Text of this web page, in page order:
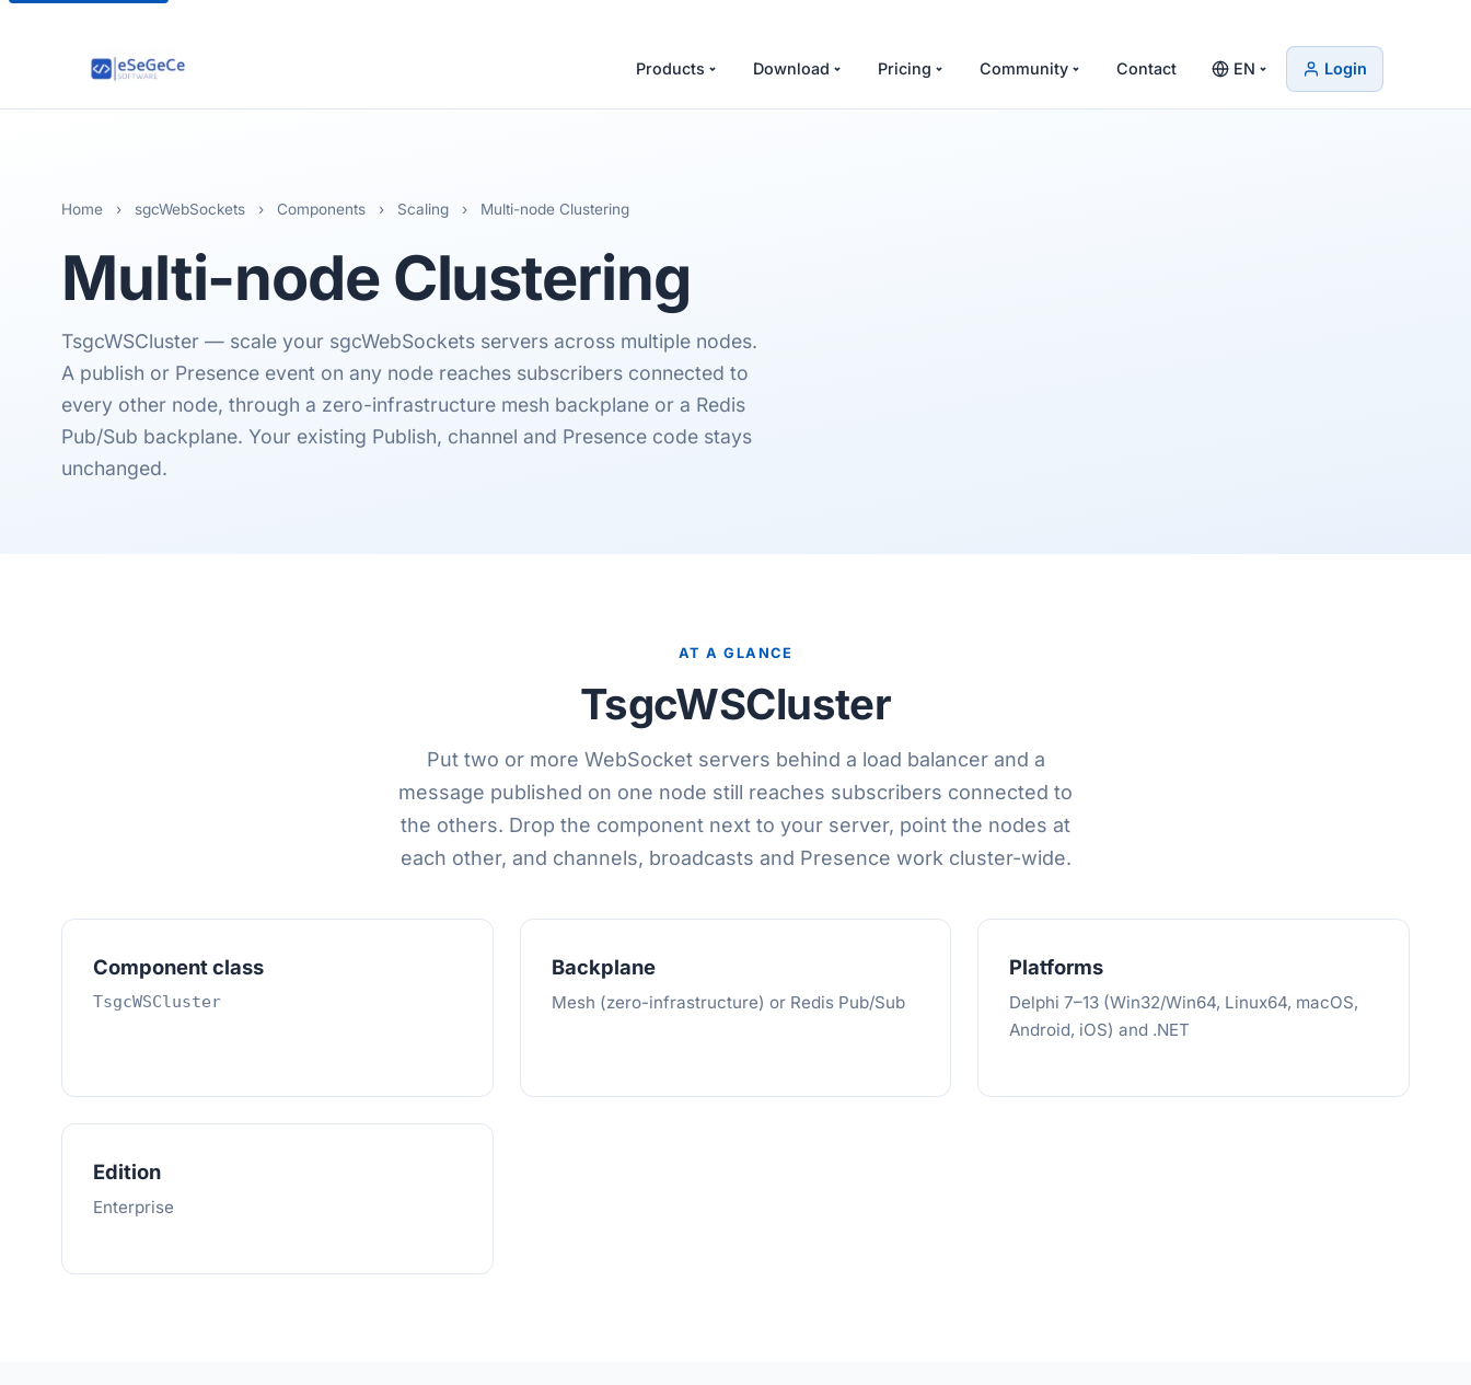
Products Download Pricing Community Contact EN Login
Home › sgcWebSockets › Components › Scaling › Multi-node Clustering
Multi-nodeClustering
TsgcWSCluster — scale your sgcWebSockets servers across multiple nodes.
A publish or Presence event on any node reaches subscribers connected to
every other node, through a zero-infrastructure mesh backplane or a Redis
Pub/Sub backplane. Your existing Publish, channel and Presence code stays
unchanged.
AT A GLANCE
TsgcWSCluster
Put two or more WebSocket servers behind a load balancer and a
message published on one node still reaches subscribers connected to
the others. Drop the component next to your server, point the nodes at
each other, and channels, broadcasts and Presence work cluster-wide.
Component class
TsgcWSCluster
Backplane
Mesh (zero-infrastructure) or Redis Pub/Sub
Platforms
Delphi 7–13 (Win32/Win64, Linux64, macOS,
Android, iOS) and .NET
Edition
Enterprise